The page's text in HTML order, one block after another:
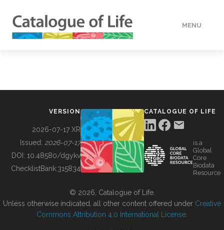
MENU
BUILDING COL
VERSION
2026-07-17 XR
Issued: 2026-07-17
DOI: 10.48580/dgykv
ChecklistBank:315834
CATALOGUE OF LIFE
is a
Global
Core
Biodata
Resource
© 2026, Catalogue of Life.
Unless otherwise indicated, all other content offered under Creative
Commons Attribution 4.0 International License